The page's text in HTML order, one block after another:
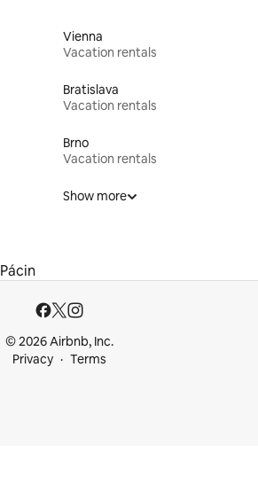
Vienna
Vacation rentals
Bratislava
Vacation rentals
Brno
Vacation rentals
Show more
Pácin
© 2026 Airbnb, Inc.
Privacy
Terms